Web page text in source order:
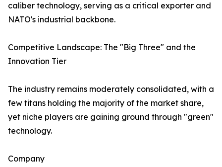
caliber technology, serving as a critical exporter and
NATO's industrial backbone.
Competitive Landscape: The "Big Three" and the
Innovation Tier
The industry remains moderately consolidated, with a
few titans holding the majority of the market share,
yet niche players are gaining ground through "green"
technology.
Company